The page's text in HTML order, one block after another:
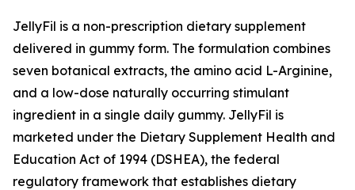
JellyFil is a non-prescription dietary supplement
delivered in gummy form. The formulation combines
seven botanical extracts, the amino acid L-Arginine,
and a low-dose naturally occurring stimulant
ingredient in a single daily gummy. JellyFil is
marketed under the Dietary Supplement Health and
Education Act of 1994 (DSHEA), the federal
regulatory framework that establishes dietary